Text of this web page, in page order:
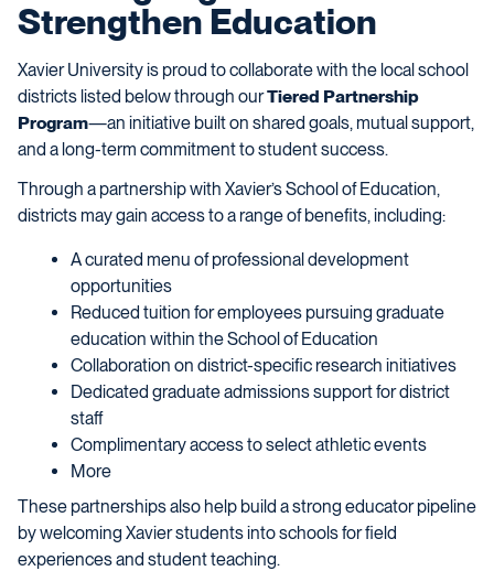
Strengthen Education
Xavier University is proud to collaborate with the local school
districts listed below through ourTiered Partnership
Program—an initiative built on shared goals, mutual support,
and a long-term commitment to student success.
Through a partnership with Xavier’s School of Education,
districts may gain access to a range of benefits, including:
A curated menu of professional development
opportunities
Reduced tuition for employees pursuing graduate
education within the School of Education
Collaboration on district-specific research initiatives
Dedicated graduate admissions support for district
staff
Complimentary access to select athletic events
More
These partnerships also help build a strong educator pipeline
by welcoming Xavier students into schools for field
experiences and student teaching.